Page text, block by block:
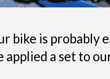
bike is probably
a set to